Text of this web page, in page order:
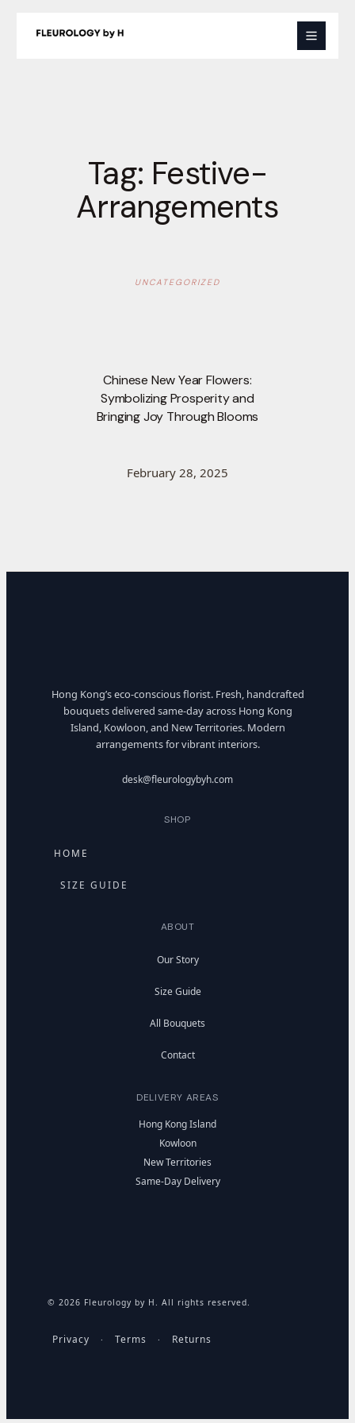
Tag: Festive-
Arrangements
UNCATEGORIZED
Chinese New Year Flowers:
Symbolizing Prosperity and
Bringing Joy Through Blooms
February 28, 2025
Hong Kong’s eco-conscious florist. Fresh, handcrafted
bouquets delivered same-day across Hong Kong
Island, Kowloon, and New Territories. Modern
arrangements for vibrant interiors.
desk@fleurologybyh.com
SHOP
HOME
SIZE GUIDE
ABOUT
Our Story
Size Guide
All Bouquets
Contact
DELIVERY AREAS
Hong Kong Island
Kowloon
New Territories
Same-Day Delivery
© 2026 Fleurology by H. All rights reserved.
Privacy · Terms · Returns